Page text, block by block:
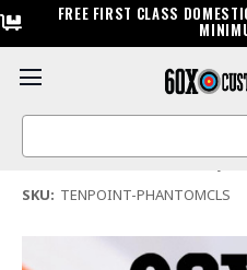
FREE FIRST CLASS
Search
Ten Point Phantom CLS
(No reviews yet)
SKU: TENPOINT-PHANTOMCLS